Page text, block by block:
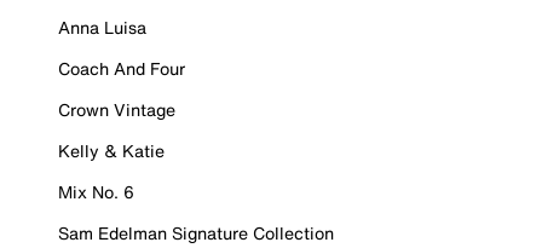
Anna Luisa
Coach And Four
Crown Vintage
Kelly & Katie
Mix No. 6
Sam Edelman Signature Collection